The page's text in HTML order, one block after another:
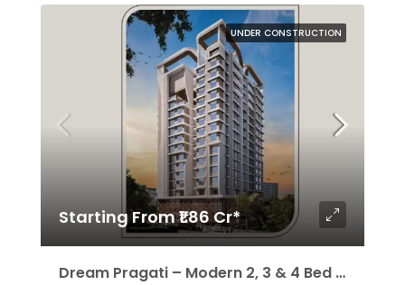
UNDER CONSTRUCTION
Starting From ₹1.86 Cr*
Dream Pragati – Modern 2, 3 & 4 Bed Residencies